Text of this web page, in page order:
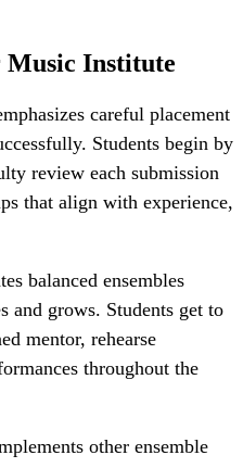
Music Institute
careful placement
Students begin by
review each submission
that align with experience,
balanced ensembles
and grows. Students get to
mentor, rehearse
throughout the
other ensemble